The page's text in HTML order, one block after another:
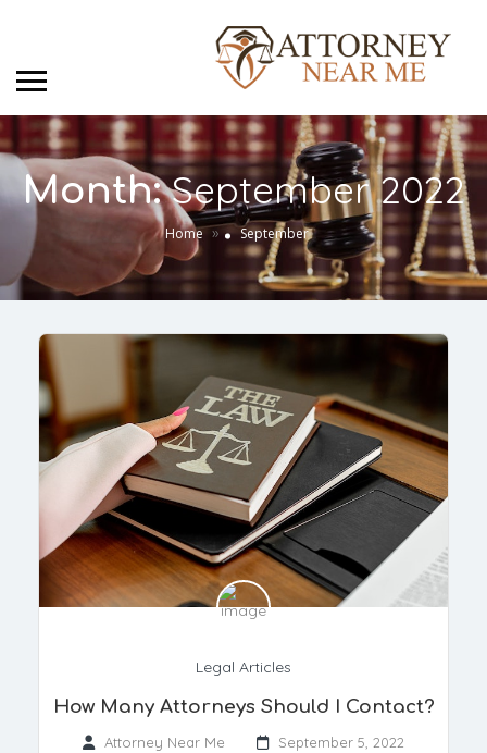
Month:September 2022
Home » September
Legal Articles
How Many Attorneys Should I Contact?
Attorney Near Me September 5, 2022